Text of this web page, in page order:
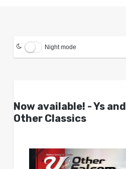
Night mode
Now available! - Ys and
Other Classics